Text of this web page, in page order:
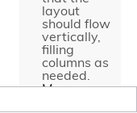
layout
should flow
vertically,
filling
columns as
needed.
More...